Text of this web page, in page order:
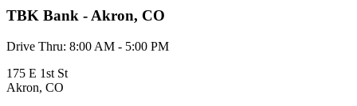
TBK Bank - Akron, CO
Drive Thru: 8:00 AM - 5:00 PM
175 E 1st St
Akron, CO